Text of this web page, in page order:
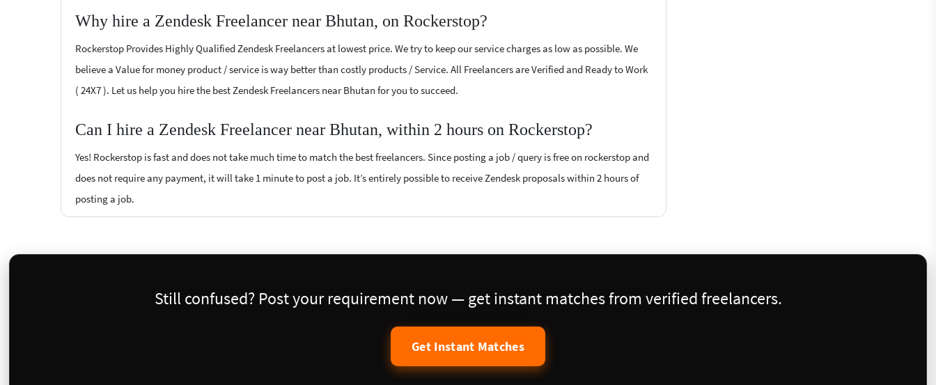
Why hire a Zendesk Freelancer near Bhutan, on Rockerstop?
Rockerstop Provides Highly Qualified Zendesk Freelancers at lowest price. We try to keep our service charges as low as possible. We
believe a Value for money product / service is way better than costly products / Service. All Freelancers are Verified and Ready to Work
( 24X7 ). Let us help you hire the best Zendesk Freelancers near Bhutan for you to succeed.
Can I hire a Zendesk Freelancer near Bhutan, within 2 hours on Rockerstop?
Yes! Rockerstop is fast and does not take much time to match the best freelancers. Since posting a job / query is free on rockerstop and
does not require any payment, it will take 1 minute to post a job. It’s entirely possible to receive Zendesk proposals within 2 hours of
posting a job.
Still confused? Post your requirement now — get instant matches from verified freelancers.
Get Instant Matches